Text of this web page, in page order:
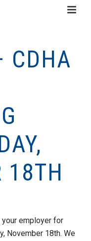
CDHA
18TH
employer for
November 18th. We